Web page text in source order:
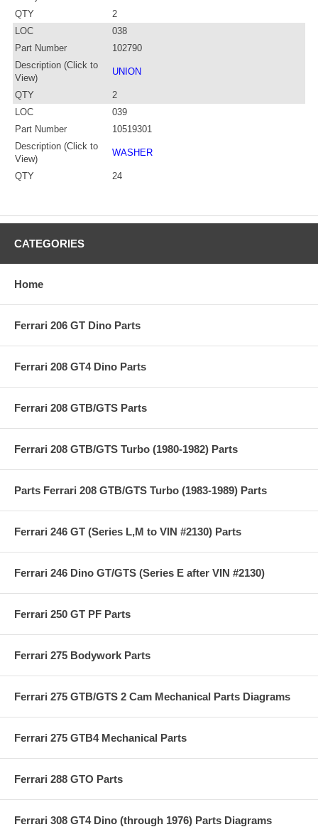
QTY
2
LOC
038
Part Number
102790
Description (Click to
View)
UNION
QTY
2
LOC
039
Part Number
10519301
Description (Click to
View)
WASHER
QTY 24
CATEGORIES
Home
Ferrari 206 GT Dino Parts
Ferrari 208 GT4 Dino Parts
Ferrari 208 GTB/GTS Parts
Ferrari 208 GTB/GTS Turbo (1980-1982) Parts
Parts Ferrari 208 GTB/GTS Turbo (1983-1989) Parts
Ferrari 246 GT (Series L,M to VIN #2130) Parts
Ferrari 246 Dino GT/GTS (Series E after VIN #2130)
Ferrari 250 GT PF Parts
Ferrari 275 Bodywork Parts
Ferrari 275 GTB/GTS 2 Cam Mechanical Parts Diagrams
Ferrari 275 GTB4 Mechanical Parts
Ferrari 288 GTO Parts
Ferrari 308 GT4 Dino (through 1976) Parts Diagrams